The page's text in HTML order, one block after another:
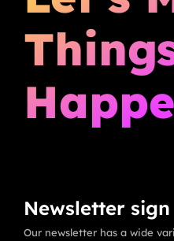
Newsletter
Our newsletter has a wide